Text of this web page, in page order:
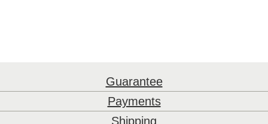
Guarantee
Payments
Shipping